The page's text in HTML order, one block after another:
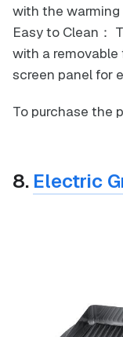
with the warming
Easy to Clean：
with a
screen panel for
To purchase the
8. Electric